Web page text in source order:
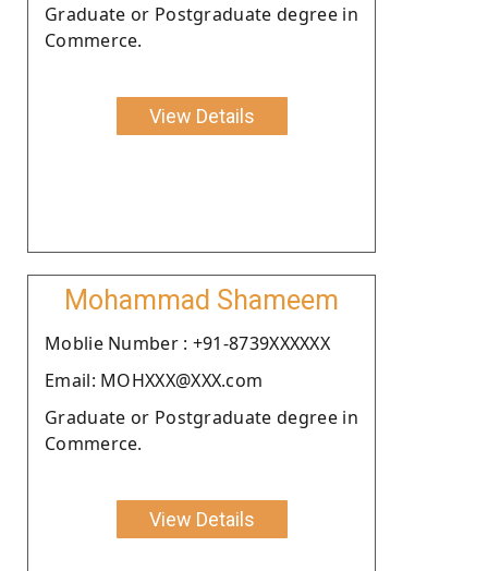
Graduate or Postgraduate degree in
Commerce.
View Details
Mohammad Shameem
Moblie Number : +91-8739XXXXXX
Email: MOHXXX@XXX.com
Graduate or Postgraduate degree in
Commerce.
View Details